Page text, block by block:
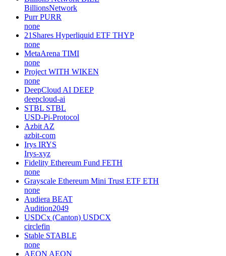
BillionsNetwork
Purr PURR
none
21Shares Hyperliquid ETF THYP
none
MetaArena TIMI
none
Project WITH WIKEN
none
DeepCloud AI DEEP
deepcloud-ai
STBL STBL
USD-Pi-Protocol
Azbit AZ
azbit-com
Irys IRYS
Irys-xyz
Fidelity Ethereum Fund FETH
none
Grayscale Ethereum Mini Trust ETF ETH
none
Audiera BEAT
Audition2049
USDCx (Canton) USDCX
circlefin
Stable STABLE
none
AEON AEON